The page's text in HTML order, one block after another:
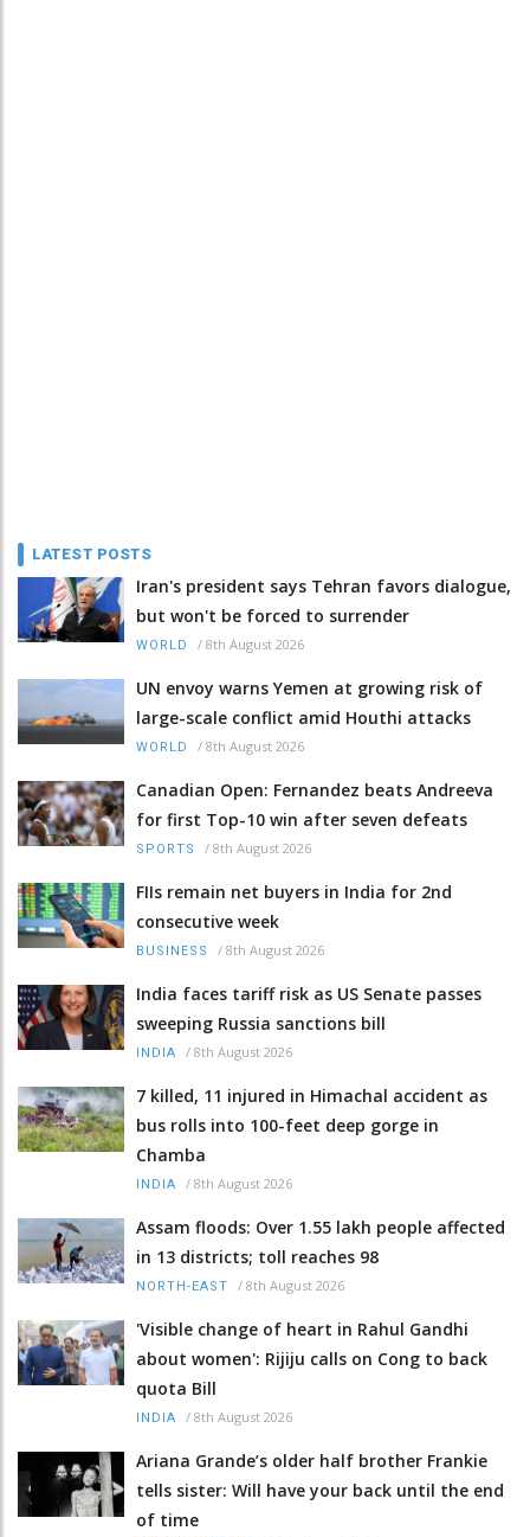
LATEST POSTS
Iran's president says Tehran favors dialogue,
but won't be forced to surrender
WORLD / 8th August 2026
UN envoy warns Yemen at growing risk of
large-scale conflict amid Houthi attacks
WORLD / 8th August 2026
Canadian Open: Fernandez beats Andreeva
for first Top-10 win after seven defeats
SPORTS / 8th August 2026
FIIs remain net buyers in India for 2nd
consecutive week
BUSINESS / 8th August 2026
India faces tariff risk as US Senate passes
sweeping Russia sanctions bill
INDIA / 8th August 2026
7 killed, 11 injured in Himachal accident as
bus rolls into 100-feet deep gorge in
Chamba
INDIA / 8th August 2026
Assam floods: Over 1.55 lakh people affected
in 13 districts; toll reaches 98
NORTH-EAST / 8th August 2026
'Visible change of heart in Rahul Gandhi
about women': Rijiju calls on Cong to back
quota Bill
INDIA / 8th August 2026
Ariana Grande’s older half brother Frankie
tells sister: Will have your back until the end
of time